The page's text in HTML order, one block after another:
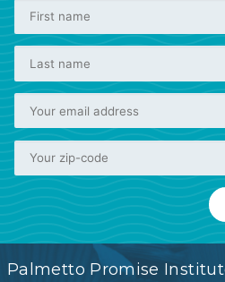
Palmetto Promise